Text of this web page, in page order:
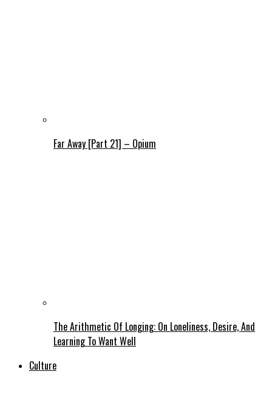
Far Away [Part 21] – Opium
The Arithmetic Of Longing: On Loneliness, Desire, And
Learning To Want Well
Culture